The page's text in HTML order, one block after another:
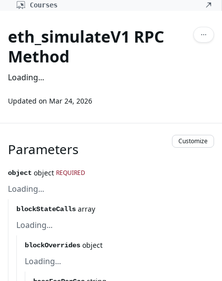
Courses
eth_simulateV1 RPC
Method
Loading...
Updated on Mar 24, 2026
Parameters Customize
object object REQUIRED
Loading...
blockStateCalls array
Loading...
blockOverrides object
Loading...